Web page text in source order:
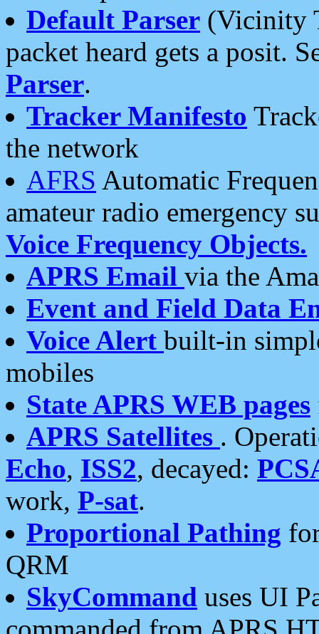
Default Parser (Vicinity
packet heard gets a posit.
Parser.
Tracker Manifesto
the network
AFRS Automatic
amateur radio emergency
Voice Frequency Objects.
APRS Email via the
Event and Field Data
Voice Alert built-in
mobiles
State APRS WEB pages
APRS Satellites .
Echo, ISS2, decayed:
work, P-sat.
Proportional Pathing
QRM
SkyCommand uses UI